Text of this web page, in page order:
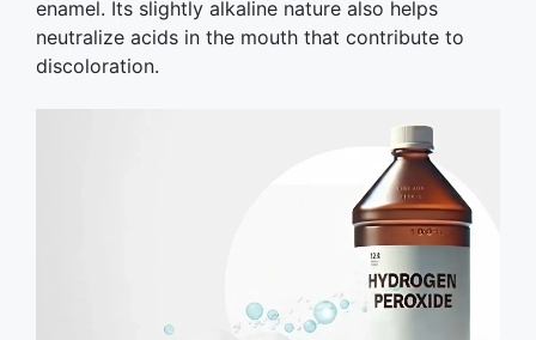
enamel. Its slightly alkaline nature also helps
neutralize acids in the mouth that contribute to
discoloration.